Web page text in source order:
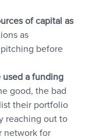
of capital as
as
before
a funding
good, the bad
their portfolio
reaching out to
network for